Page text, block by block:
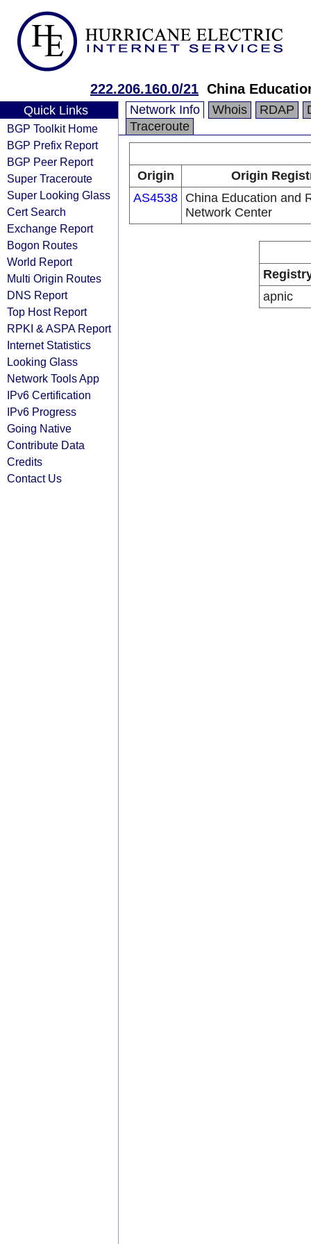
222.206.160.0/21 China
Quick Links
BGP Toolkit Home
BGP Prefix Report
BGP Peer Report
Super Traceroute
Super Looking Glass
Cert Search
Exchange Report
Bogon Routes
World Report
Multi Origin Routes
DNS Report
Top Host Report
RPKI & ASPA Report
Internet Statistics
Looking Glass
Network Tools App
IPv6 Certification
IPv6 Progress
Going Native
Contribute Data
Credits
Contact Us
Network Info Whois RDAP
Traceroute
Origin
Origin
AS4538 China Education and
Network Center
apnic